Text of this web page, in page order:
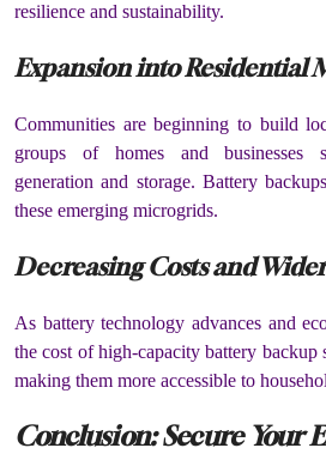
resilience and sustainability.
Expansion into Residential
Communities are beginning to build
groups of homes and businesses
generation and storage. Battery
these emerging microgrids.
Decreasing Costs and
As battery technology advances and
the cost of high-capacity battery backup
making them more accessible to
Conclusion: Secure Your